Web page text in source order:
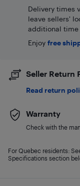
Delivery times
leave sellers'
additional
Enjoy free
Seller Return
Read return
Warranty
Check with the
For Quebec residents:
Specifications section